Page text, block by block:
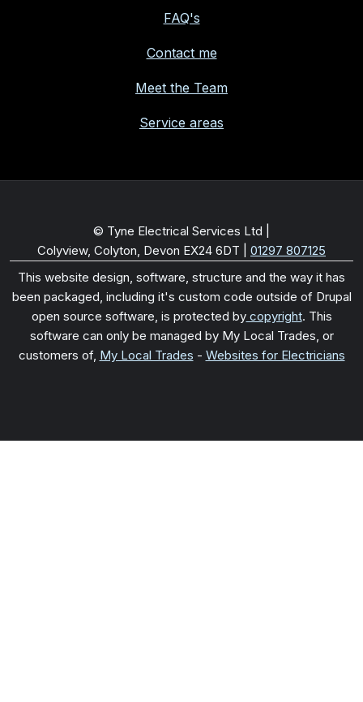
FAQ's
Contact me
Meet the Team
Service areas
© Tyne Electrical Services Ltd |
Colyview, Colyton, Devon EX24 6DT
01297 807125
This website design, software, structure and the way it has
been packaged, including it's custom code outside of Drupal
open source software, is protected bycopyright. This
software can only be managed by My Local Trades, or
customers of, My Local Trades - Websites for Electricians